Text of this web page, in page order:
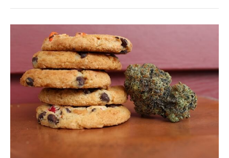
Ensure
Your
Experience